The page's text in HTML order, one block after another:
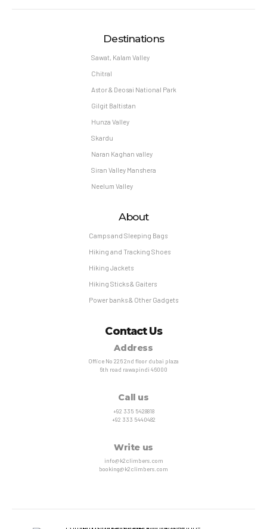
Destinations
Sawat, Kalam Valley
Chitral
Astor & Deosai National Park
Gilgit Baltistan
Hunza Valley
Skardu
Naran Kaghan valley
Siran Valley Manshera
Neelum Valley
About
Camps and Sleeping Bags
Hiking and Tracking Shoes
Hiking Jackets
Hiking Sticks & Gaiters
Power banks & Other Gadgets
Contact Us
Address
Office No 226 2nd floor dubai plaza
6th road rawapindi 46000
Call us
+92 335 5428818
+92 333 5440482
Write us
info@k2climbers.com
booking@k2climbers.com